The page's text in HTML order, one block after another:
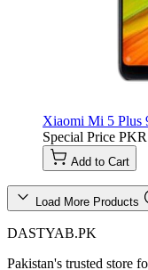
Xiaomi Mi 5 Plus
Special Price
Add to Cart
Load More Products
DASTYAB.PK
Pakistan's trusted store